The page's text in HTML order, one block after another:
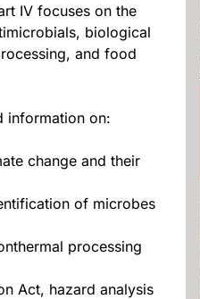
IV focuses on the
biological
and food
information on:
change and their
of microbes
processing
Act, hazard analysis